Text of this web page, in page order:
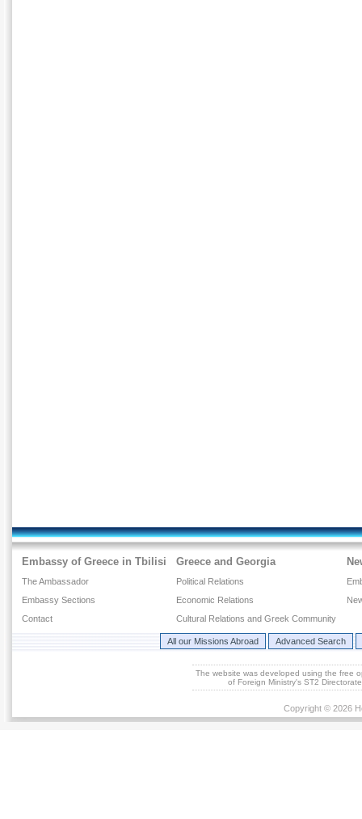
Embassy of Greece in Tbilisi
The Ambassador
Embassy Sections
Contact
Greece and Georgia
Political Relations
Economic Relations
Cultural Relations and Greek Community
All our Missions Abroad Advanced Search
The website was developed using the free
of Foreign Ministry's ST2
Copyright © 2026